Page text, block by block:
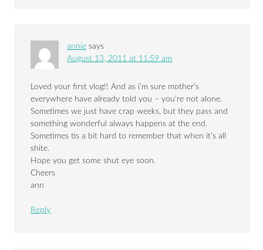
annie says
August 13, 2011 at 11:59 am
Loved your first vlog!! And as i’m sure mother’s
everywhere have already told you – you’re not alone.
Sometimes we just have crap weeks, but they pass and
something wonderful always happens at the end.
Sometimes tis a bit hard to remember that when it’s all
shite.
Hope you get some shut eye soon.
Cheers
ann
Reply